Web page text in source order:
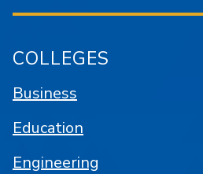
COLLEGES
Business
Education
Engineering